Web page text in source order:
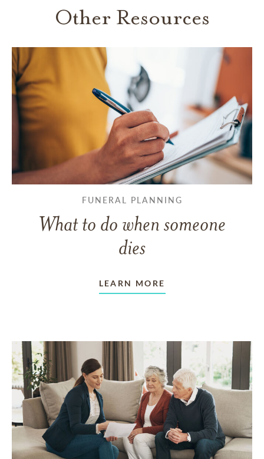
Other Resources
FUNERAL PLANNING
What to do when someone
dies
LEARN MORE